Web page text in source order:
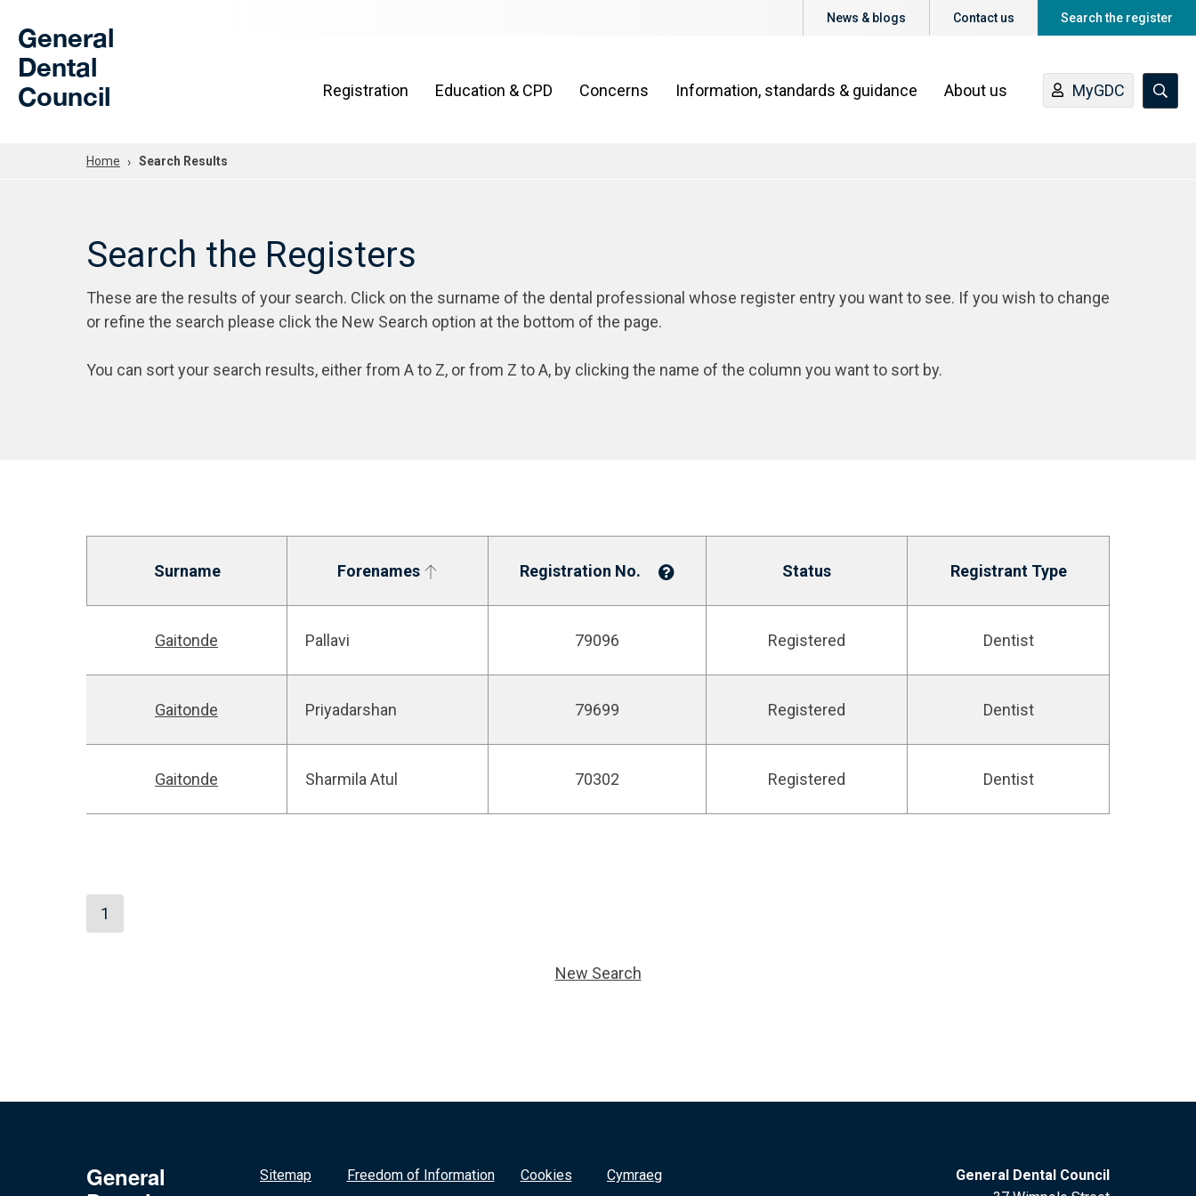
General
Dental
Council
News & blogs Contact us Search the register
Registration Education & CPD Concerns Information, standards & guidance About us MyGDC
Home Search Results
Search the Registers
These are the results of your search. Click on the surname of the dental professional whose register entry you want to see. If you wish to change
or refine the search please click the New Search option at the bottom of the page.
You can sort your search results, either from A to Z, or from Z to A, by clicking the name of the column you want to sort by.
Surname Forenames Registration No. Status Registrant Type
Gaitonde Pallavi 79096 Registered Dentist
Gaitonde Priyadarshan 79699 Registered Dentist
Gaitonde Sharmila Atul 70302 Registered Dentist
1
New Search
General
Sitemap Freedom of Information Cookies Cymraeg
General Dental Council